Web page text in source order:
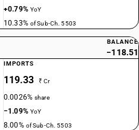
+0.79% YoY
10.33% of Sub-Ch. 5503
BALANCE
−118.51
IMPORTS
119.33 ₹ Cr
0.0026%share
−1.09% YoY
8.00% of Sub-Ch. 5503